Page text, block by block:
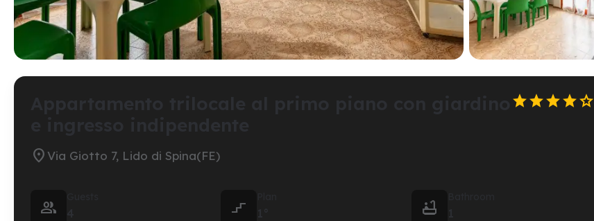
Via Giotto 7, Lido di Spina(FE)

  